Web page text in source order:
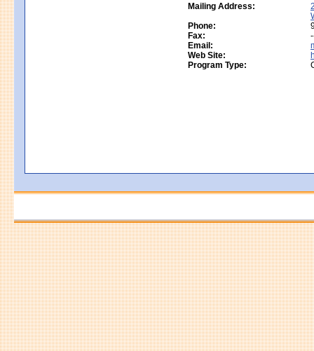
Mailing Address:
Phone:
Fax:
Email:
Web Site:
Program Type: